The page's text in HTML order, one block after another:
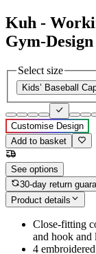
Kuh -
Gym-
Select size
Kids’ Baseball
Customise Design
Add to basket
See options
30-day return
Product details
Close-fitting
and hook and
4